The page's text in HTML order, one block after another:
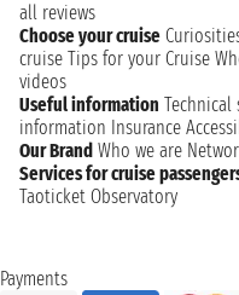
all reviews
Choose your cruise
cruise Tips for your Cruise
videos
Useful information
information Insurance
Our Brand Who we are
Services for cruise
Taoticket Observatory
Payments